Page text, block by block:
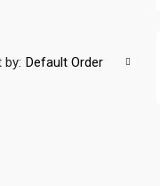
by: Default Order